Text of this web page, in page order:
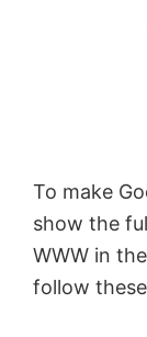
To make
show the
WWW in
follow